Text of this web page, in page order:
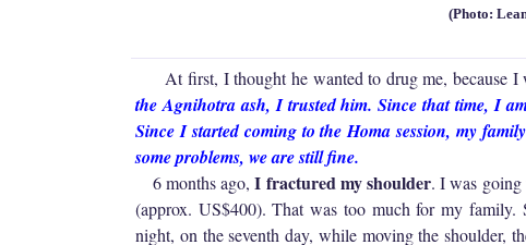
(Photo:
At first, I thought he wanted to drug me, because I
the Agnihotra ash, I trusted him. Since that time, I
Since I started coming to the Homa session, my
some problems, we are still fine.
6 months ago,I fractured my shoulder. I was going
(approx. US$400). That was too much for my
night, on the seventh day, while moving the shoulder,